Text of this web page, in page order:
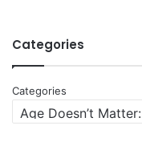
Categories
Categories